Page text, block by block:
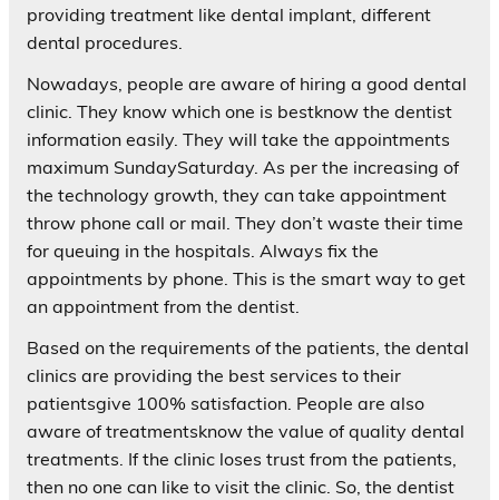
providing treatment like dental implant, different
dental procedures.
Nowadays, people are aware of hiring a good dental
clinic. They know which one is bestknow the dentist
information easily. They will take the appointments
maximum SundaySaturday. As per the increasing of
the technology growth, they can take appointment
throw phone call or mail. They don’t waste their time
for queuing in the hospitals. Always fix the
appointments by phone. This is the smart way to get
an appointment from the dentist.
Based on the requirements of the patients, the dental
clinics are providing the best services to their
patientsgive 100% satisfaction. People are also
aware of treatmentsknow the value of quality dental
treatments. If the clinic loses trust from the patients,
then no one can like to visit the clinic. So, the dentist